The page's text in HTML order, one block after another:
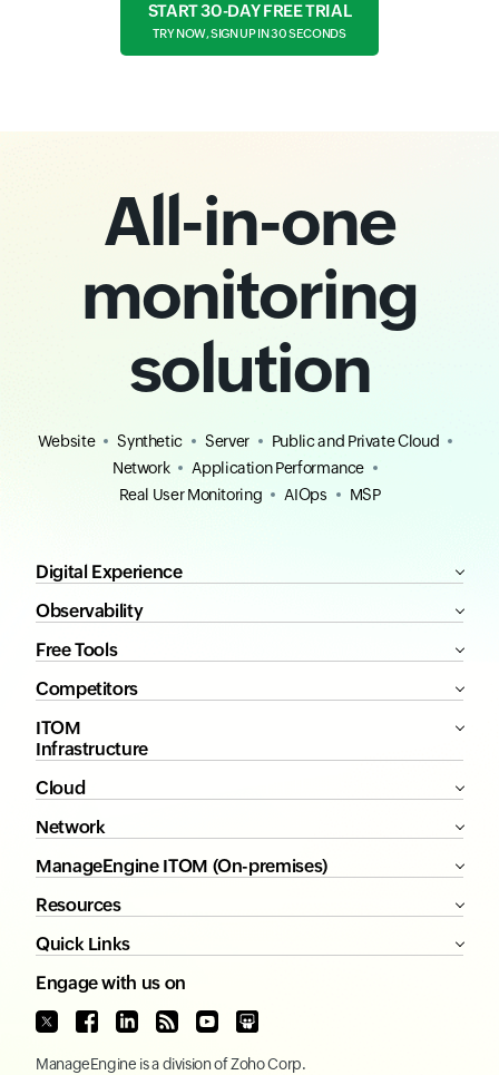
START 30-DAY FREE TRIAL
TRY NOW, SIGN UP IN 30 SECONDS
All-in-one
monitoring
solution
Website Synthetic Server
Public and Private Cloud
Network
Application Performance
Real User Monitoring
AIOps MSP
Digital Experience
Observability
Free Tools
Competitors
ITOM
Infrastructure
Cloud
Network
ManageEngine ITOM (On-premises)
Resources
Quick Links
Engage with us on
ManageEngine is a division ofZoho Corp.